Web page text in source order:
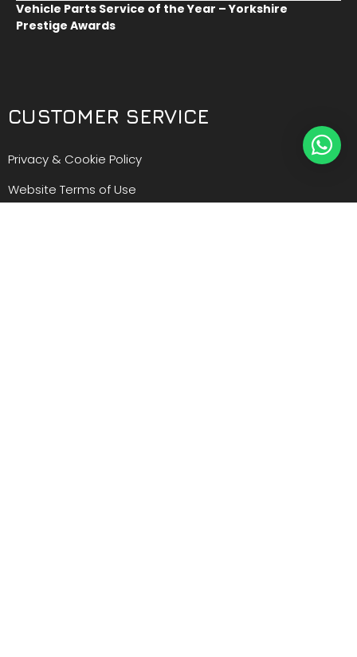
Vehicle Parts Service of the Year – Yorkshire
Prestige Awards
CUSTOMER SERVICE
Privacy & Cookie Policy
Website Terms of Use